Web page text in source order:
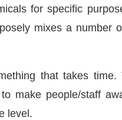
for specific
mixes a number
that takes
make people/staff
level.